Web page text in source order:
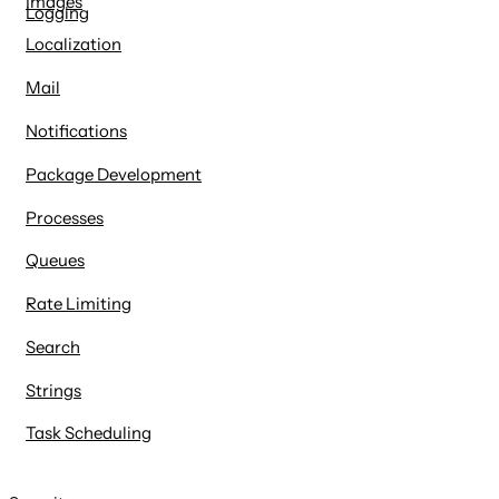
Logging
Localization
Mail
Notifications
Package Development
Processes
Queues
Rate Limiting
Search
Strings
Task Scheduling